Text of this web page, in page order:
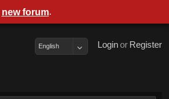
Register
or
Login
English
new forum.